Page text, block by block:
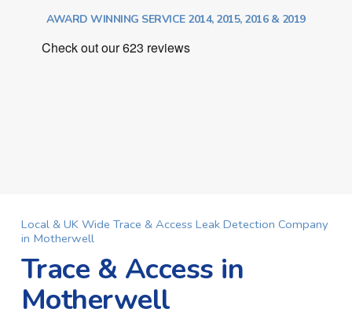
AWARD WINNING SERVICE 2014, 2015, 2016 & 2019
Local & UK Wide Trace & Access Leak Detection Company
in Motherwell
Trace & Access in
Motherwell